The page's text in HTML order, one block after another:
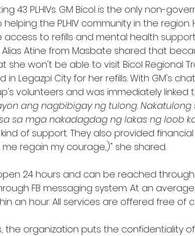
43 PLHIVs. GM Bicol is the only non-
the PLHIV community in the region.
to refills and mental health
Atine from Masbate shared that
she won't be able to visit Bicol Regional
Legazpi City for her refills. With GM's
volunteers and was immediately linked
ang nagbibigay ng tulong. Nakatulong
sa mga nakadagdag ng lakas ng loob
of support. They also provided
regain my courage,)" she shared.
24 hours and can be reached through
FB messaging system. At an
an hour. All services are offered free of
the organization puts the confidentiality